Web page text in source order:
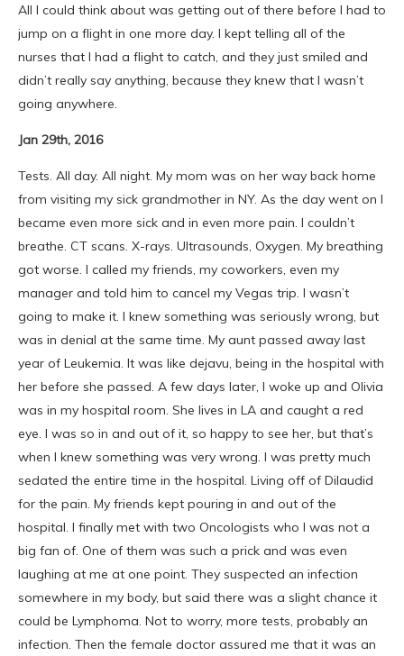
All I could think about was getting out of there before I had to
jump on a flight in one more day. I kept telling all of the
nurses that I had a flight to catch, and they just smiled and
didn’t really say anything, because they knew that I wasn’t
going anywhere.
Jan 29th, 2016
Tests. All day. All night. My mom was on her way back home
from visiting my sick grandmother in NY. As the day went on I
became even more sick and in even more pain. I couldn’t
breathe. CT scans. X-rays. Ultrasounds, Oxygen. My breathing
got worse. I called my friends, my coworkers, even my
manager and told him to cancel my Vegas trip. I wasn’t
going to make it. I knew something was seriously wrong, but
was in denial at the same time. My aunt passed away last
year of Leukemia. It was like dejavu, being in the hospital with
her before she passed. A few days later, I woke up and Olivia
was in my hospital room. She lives in LA and caught a red
eye. I was so in and out of it, so happy to see her, but that’s
when I knew something was very wrong. I was pretty much
sedated the entire time in the hospital. Living off of Dilaudid
for the pain. My friends kept pouring in and out of the
hospital. I finally met with two Oncologists who I was not a
big fan of. One of them was such a prick and was even
laughing at me at one point. They suspected an infection
somewhere in my body, but said there was a slight chance it
could be Lymphoma. Not to worry, more tests, probably an
infection. Then the female doctor assured me that it was an